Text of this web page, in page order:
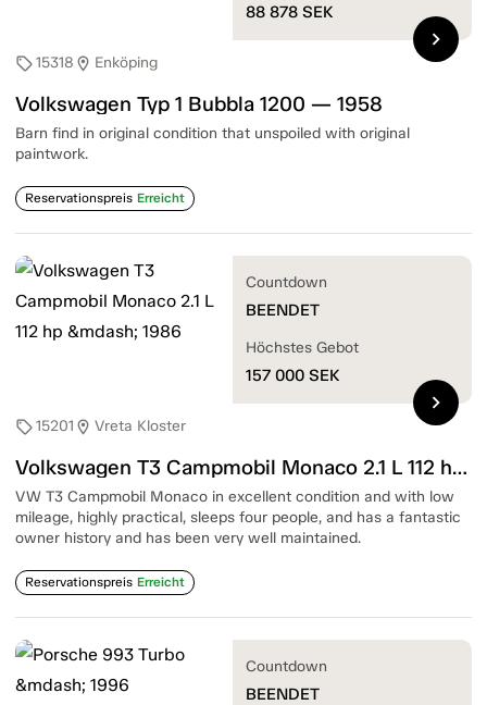
sell15318 location_on Enköping
Volkswagen Typ 1 Bubbla 1200 — 1958
Barn find in original condition that unspoiled with original
paintwork.
Reservationspreis Erreicht
88 878 SEK
chevron_right
sell15201 location_on Vreta Kloster
Volkswagen T3 Campmobil Monaco 2.1 L 112 hp — 1986
VW T3 Campmobil Monaco in excellent condition and with low
mileage, highly practical, sleeps four people, and has a fantastic
owner history and has been very well maintained.
Reservationspreis Erreicht
Countdown
BEENDET
Höchstes Gebot
157 000 SEK
chevron_right
Countdown
BEENDET